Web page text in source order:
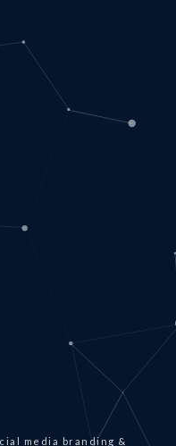
media branding &